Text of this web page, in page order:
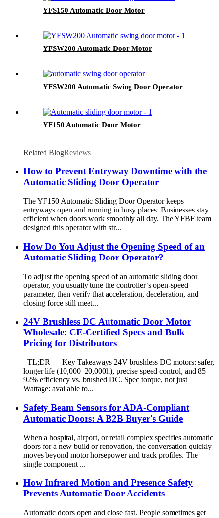
YFS150 Automatic Door Motor
YFSW200 Automatic Door Motor
YFSW200 Automatic Swing Door Operator
YF150 Automatic Door Motor
Related BlogReviews
How to Prevent Entryway Downtime with the
Automatic Sliding Door Operator
The YF150 Automatic Sliding Door Operator keeps
entryways open and running in busy places. Businesses stay
efficient when doors work smoothly all day. The YFBF team
designed this operator with str...
How Do You Adjust the Opening Speed of an
Automatic Sliding Door Operator?
To adjust the opening speed of an automatic sliding door
operator, you usually tune the controller’s open-speed
parameter, then verify that acceleration, deceleration, and
closing force still meet...
24V Brushless DC Automatic Door Motor
Wholesale: CE-Certified Specs and Bulk
Pricing for Distributors
TL;DR — Key Takeaways 24V brushless DC motors: safer,
longer life (10,000–20,000h), precise speed control, and 85–
92% efficiency vs. brushed DC. Spec torque, not just
Wattage: available to...
Safety Beam Sensors for ADA-Compliant
Automatic Doors: A B2B Buyer's Guide
When a hospital, airport, or retail complex specifies automatic
doors for a new build or renovation, the conversation quickly
moves beyond motor horsepower and track profiles. The
single component ...
How Infrared Motion and Presence Safety
Prevents Automatic Door Accidents
Automatic doors open and close fast. People sometimes get